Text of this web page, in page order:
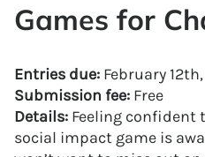
Games for
Entries due: February
Submission fee: Free
Details: Feeling confident
social impact game is